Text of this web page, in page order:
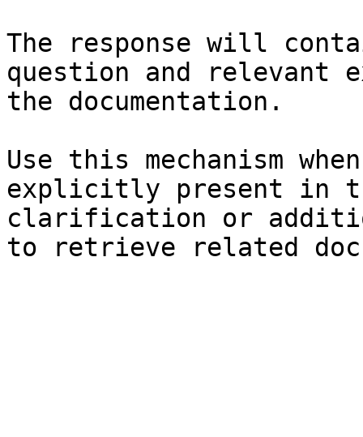
The response will
question and relevant
the documentation.
Use this mechanism
explicitly present in
clarification or